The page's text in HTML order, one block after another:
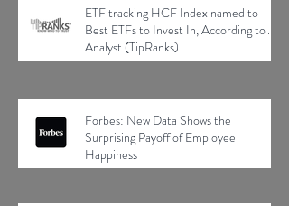
ETF tracking HCF Index named to
Best ETFs to Invest In, According to AI
Analyst (TipRanks)
Forbes: New Data Shows the
Surprising Payoff of Employee
Happiness